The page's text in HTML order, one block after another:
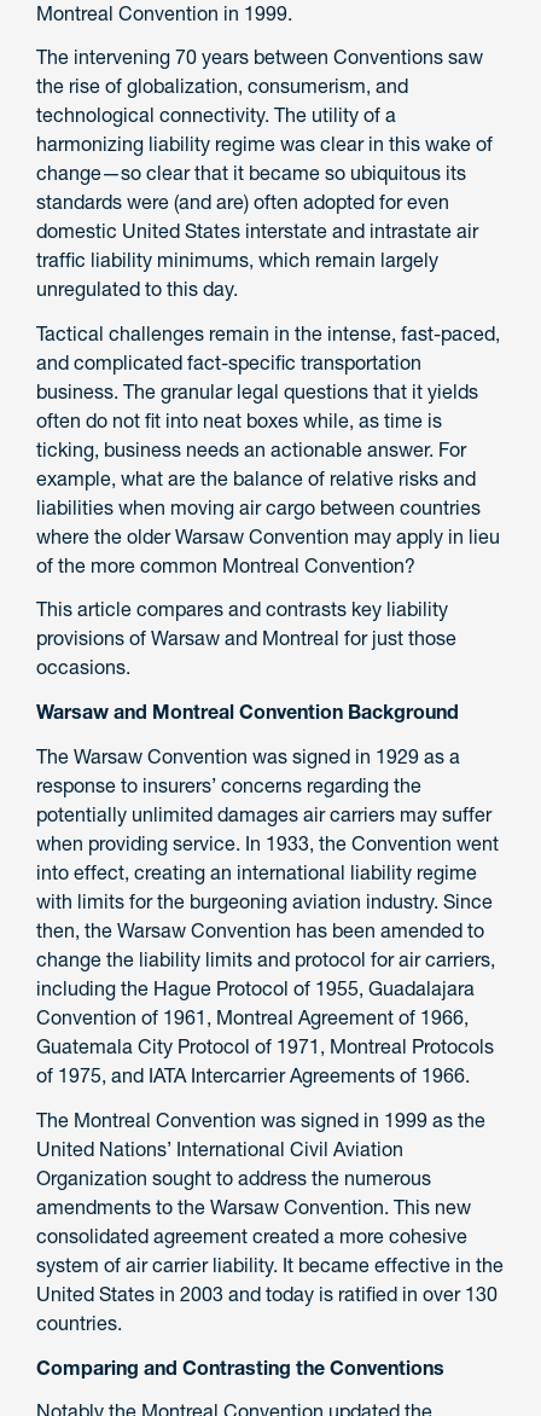
Montreal Convention in 1999.
The intervening 70 years between Conventions saw
the rise of globalization, consumerism, and
technological connectivity. The utility of a
harmonizing liability regime was clear in this wake of
change—so clear that it became so ubiquitous its
standards were (and are) often adopted for even
domestic United States interstate and intrastate air
traffic liability minimums, which remain largely
unregulated to this day.
Tactical challenges remain in the intense, fast-paced,
and complicated fact-specific transportation
business. The granular legal questions that it yields
often do not fit into neat boxes while, as time is
ticking, business needs an actionable answer. For
example, what are the balance of relative risks and
liabilities when moving air cargo between countries
where the older Warsaw Convention may apply in lieu
of the more common Montreal Convention?
This article compares and contrasts key liability
provisions of Warsaw and Montreal for just those
occasions.
Warsaw and Montreal Convention Background
The Warsaw Convention was signed in 1929 as a
response to insurers’ concerns regarding the
potentially unlimited damages air carriers may suffer
when providing service. In 1933, the Convention went
into effect, creating an international liability regime
with limits for the burgeoning aviation industry. Since
then, the Warsaw Convention has been amended to
change the liability limits and protocol for air carriers,
including the Hague Protocol of 1955, Guadalajara
Convention of 1961, Montreal Agreement of 1966,
Guatemala City Protocol of 1971, Montreal Protocols
of 1975, and IATA Intercarrier Agreements of 1966.
The Montreal Convention was signed in 1999 as the
United Nations’ International Civil Aviation
Organization sought to address the numerous
amendments to the Warsaw Convention. This new
consolidated agreement created a more cohesive
system of air carrier liability. It became effective in the
United States in 2003 and today is ratified in over 130
countries.
Comparing and Contrasting the Conventions